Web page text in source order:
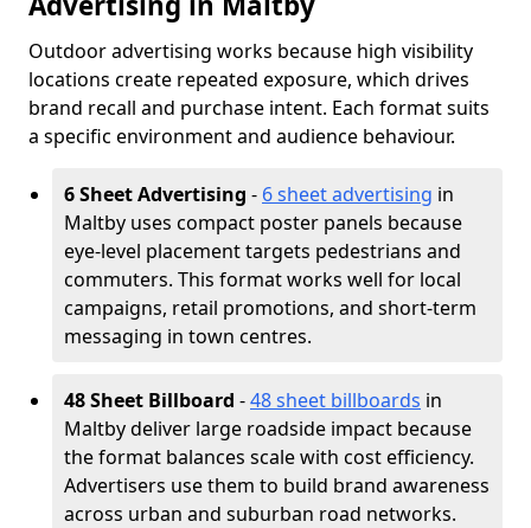
Outdoor advertising works because high visibility
locations create repeated exposure, which drives
brand recall and purchase intent. Each format suits
a specific environment and audience behaviour.
6 Sheet Advertising - 6 sheet advertising in
Maltby uses compact poster panels because
eye-level placement targets pedestrians and
commuters. This format works well for local
campaigns, retail promotions, and short-term
messaging in town centres.
48 Sheet Billboard -48 sheet billboards in
Maltby deliver large roadside impact because
the format balances scale with cost efficiency.
Advertisers use them to build brand awareness
across urban and suburban road networks.